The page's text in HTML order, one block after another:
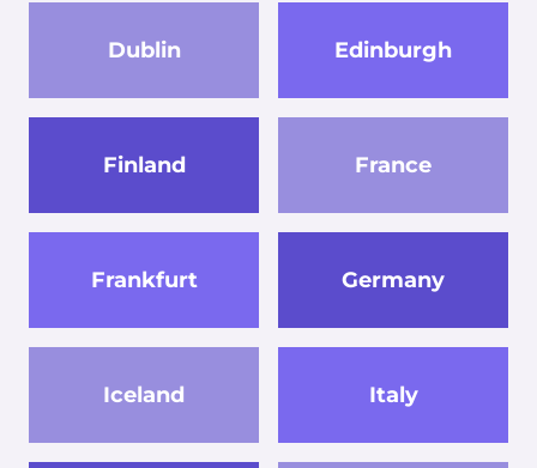
Dublin Edinburgh
Finland France
Frankfurt Germany
Iceland Italy